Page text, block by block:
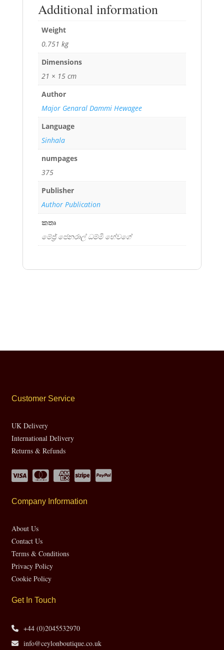
Additional information
Weight
0.751 kg
Dimensions
21 × 15 cm
Author
Major Genaral Dammi Hewagee
Language
Sinhala
numpages
375
Publisher
Author Publication
කතෘ
මේජ්‍ර් ජෙනරාල් ධම්මි හේවගේ
Customer Service
UK Delivery
International Delivery
Returns & Refunds
Company Information
About Us
Contact Us
Terms & Conditions
Privacy Policy
Cookie Policy
Get In Touch
+44 (0)2045532970
info@ceylonboutique.co.uk